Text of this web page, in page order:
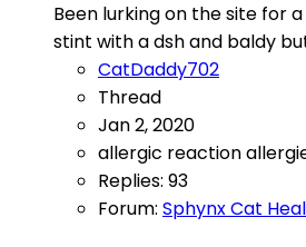
Been lurking on the site for
stint with a dsh and baldy
CatDaddy702
Thread
Jan 2, 2020
allergic reaction
Replies: 93
Forum: Sphynx Cat